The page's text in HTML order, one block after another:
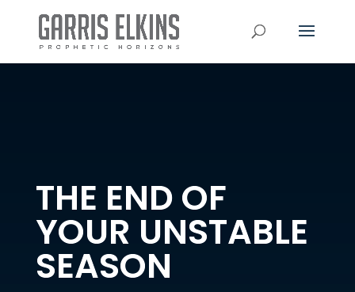
THE END OF
YOUR UNSTABLE
SEASON